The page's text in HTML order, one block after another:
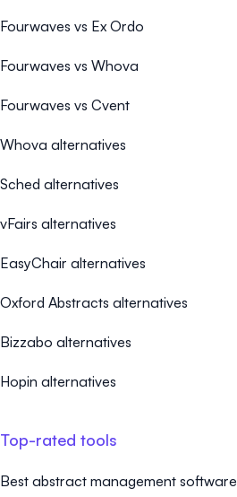
Fourwaves vs Ex Ordo
Fourwaves vs Whova
Fourwaves vs Cvent
Whova alternatives
Sched alternatives
vFairs alternatives
EasyChair alternatives
Oxford Abstracts alternatives
Bizzabo alternatives
Hopin alternatives
Top-rated tools
Best abstract management software